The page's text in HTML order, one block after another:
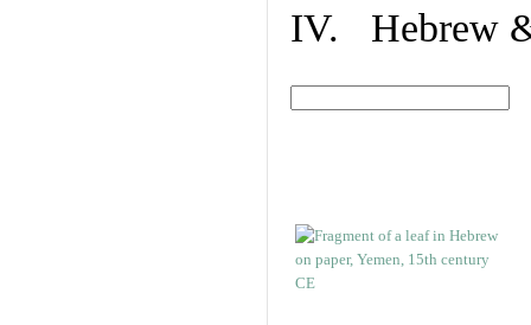
IV. Hebrew